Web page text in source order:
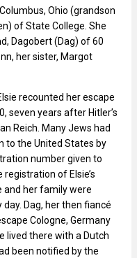
Ohio (grandson
of State College. She
Dagobert (Dag) of 60
her sister, Margot
recounted her escape
seven years after Hitler’s
Reich. Many Jews had
to the United States by
number given to
of Elsie’s
and her family were
Dag, her then fiancé
Cologne, Germany
lived there with a Dutch
been notified by the